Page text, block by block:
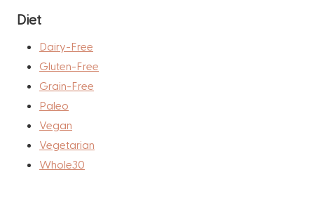
Diet
Dairy-Free
Gluten-Free
Grain-Free
Paleo
Vegan
Vegetarian
Whole30